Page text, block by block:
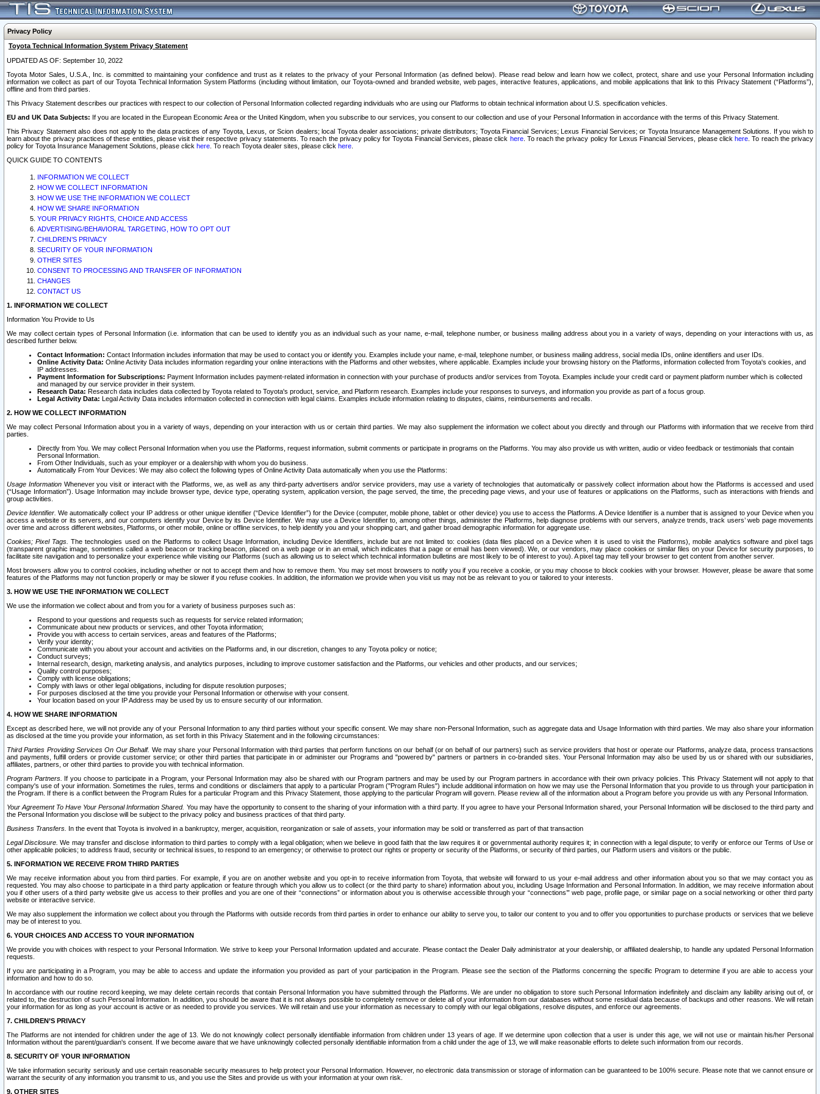
Privacy Policy
Toyota Technical Information System Privacy Statement
UPDATED AS OF: September 10, 2022
Toyota Motor Sales, U.S.A., Inc. is committed to maintaining your confidence and trust as it relates to the privacy of your Personal Information (as defined below). Please read below and learn how we collect, protect, share and use your Personal Information including
information we collect as part of our Toyota Technical Information System Platforms (including without limitation, our Toyota-owned and branded website, web pages, interactive features, applications, and mobile applications that link to this Privacy Statement (“Platforms”),
offline and from third parties.
This Privacy Statement describes our practices with respect to our collection of Personal Information collected regarding individuals who are using our Platforms to obtain technical information about U.S. specification vehicles.
EU and UK Data Subjects: If you are located in the European Economic Area or the United Kingdom, when you subscribe to our services, you consent to our collection and use of your Personal Information in accordance with the terms of this Privacy Statement.
This Privacy Statement also does not apply to the data practices of any Toyota, Lexus, or Scion dealers; local Toyota dealer associations; private distributors; Toyota Financial Services; Lexus Financial Services; or Toyota Insurance Management Solutions. If you wish to
learn about the privacy practices of these entities, please visit their respective privacy statements. To reach the privacy policy for Toyota Financial Services, please click here. To reach the privacy policy for Lexus Financial Services, please clickhere . To reach the privacy
policy for Toyota Insurance Management Solutions, please click here . To reach Toyota dealer sites, please click here
QUICK GUIDE TO CONTENTS
INFORMATION WE COLLECT
HOW WE COLLECT INFORMATION
HOW WE USE THE INFORMATION WE COLLECT
HOW WE SHARE INFORMATION
YOUR PRIVACY RIGHTS, CHOICE AND ACCESS
ADVERTISING/BEHAVIORAL TARGETING, HOW TO OPT OUT
CHILDREN’S PRIVACY
SECURITY OF YOUR INFORMATION
OTHER SITES
CONSENT TO PROCESSING AND TRANSFER OF INFORMATION
CHANGES
CONTACT US
1. INFORMATION WE COLLECT
Information You Provide to Us
We may collect certain types of Personal Information (i.e. information that can be used to identify you as an individual such as your name, e-mail, telephone number, or business mailing address about you in a variety of ways, depending on your interactions with us, as
described further below.
Contact Information: Contact Information includes information that may be used to contact you or identify you. Examples include your name, e-mail, telephone number, or business mailing address, social media IDs, online identifiers and user IDs.
Online Activity Data: Online Activity Data includes information regarding your online interactions with the Platforms and other websites, where applicable. Examples include your browsing history on the Platforms, information collected from Toyota's cookies, and
IP addresses.
Payment Information for Subscriptions: Payment Information includes payment-related information in connection with your purchase of products and/or services from Toyota. Examples include your credit card or payment platform number which is collected
and managed by our service provider in their system.
Research Data: Research data includes data collected by Toyota related to Toyota's product, service, and Platform research. Examples include your responses to surveys, and information you provide as part of a focus group.
Legal Activity Data: Legal Activity Data includes information collected in connection with legal claims. Examples include information relating to disputes, claims, reimbursements and recalls.
2. HOW WE COLLECT INFORMATION
We may collect Personal Information about you in a variety of ways, depending on your interaction with us or certain third parties. We may also supplement the information we collect about you directly and through our Platforms with information that we receive from third
parties.
Directly from You. We may collect Personal Information when you use the Platforms, request information, submit comments or participate in programs on the Platforms. You may also provide us with written, audio or video feedback or testimonials that contain
Personal Information.
From Other Individuals, such as your employer or a dealership with whom you do business.
Automatically From Your Devices: We may also collect the following types of Online Activity Data automatically when you use the Platforms:
Usage InformationWhenever you visit or interact with the Platforms, we, as well as any third-party advertisers and/or service providers, may use a variety of technologies that automatically or passively collect information about how the Platforms is accessed and used
(“Usage Information”). Usage Information may include browser type, device type, operating system, application version, the page served, the time, the preceding page views, and your use of features or applications on the Platforms, such as interactions with friends and
group activities.
Device Identifier. We automatically collect your IP address or other unique identifier (“Device Identifier”) for the Device (computer, mobile phone, tablet or other device) you use to access the Platforms. A Device Identifier is a number that is assigned to your Device when you
access a website or its servers, and our computers identify your Device by its Device Identifier. We may use a Device Identifier to, among other things, administer the Platforms, help diagnose problems with our servers, analyze trends, track users’ web page movements
over time and across different websites, Platforms, or other mobile, online or offline services, to help identify you and your shopping cart, and gather broad demographic information for aggregate use.
Cookies; Pixel Tags. The technologies used on the Platforms to collect Usage Information, including Device Identifiers, include but are not limited to: cookies (data files placed on a Device when it is used to visit the Platforms), mobile analytics software and pixel tags
(transparent graphic image, sometimes called a web beacon or tracking beacon, placed on a web page or in an email, which indicates that a page or email has been viewed). We, or our vendors, may place cookies or similar files on your Device for security purposes, to
facilitate site navigation and to personalize your experience while visiting our Platforms (such as allowing us to select which technical information bulletins are most likely to be of interest to you). A pixel tag may tell your browser to get content from another server.
Most browsers allow you to control cookies, including whether or not to accept them and how to remove them. You may set most browsers to notify you if you receive a cookie, or you may choose to block cookies with your browser. However, please be aware that some
features of the Platforms may not function properly or may be slower if you refuse cookies. In addition, the information we provide when you visit us may not be as relevant to you or tailored to your interests.
3. HOW WE USE THE INFORMATION WE COLLECT
We use the information we collect about and from you for a variety of business purposes such as:
Respond to your questions and requests such as requests for service related information;
Communicate about new products or services, and other Toyota information;
Provide you with access to certain services, areas and features of the Platforms;
Verify your identity;
Communicate with you about your account and activities on the Platforms and, in our discretion, changes to any Toyota policy or notice;
Conduct surveys;
Internal research, design, marketing analysis, and analytics purposes, including to improve customer satisfaction and the Platforms, our vehicles and other products, and our services;
Quality control purposes;
Comply with license obligations;
Comply with laws or other legal obligations, including for dispute resolution purposes;
For purposes disclosed at the time you provide your Personal Information or otherwise with your consent.
Your location based on your IP Address may be used by us to ensure security of our information.
4. HOW WE SHARE INFORMATION
Except as described here, we will not provide any of your Personal Information to any third parties without your specific consent. We may share non-Personal Information, such as aggregate data and Usage Information with third parties. We may also share your information
as disclosed at the time you provide your information, as set forth in this Privacy Statement and in the following circumstances:
Third Parties Providing Services On Our Behalf. We may share your Personal Information with third parties that perform functions on our behalf (or on behalf of our partners) such as service providers that host or operate our Platforms, analyze data, process transactions
and payments, fulfill orders or provide customer service; or other third parties that participate in or administer our Programs and "powered by" partners or partners in co-branded sites. Your Personal Information may also be used by us or shared with our subsidiaries,
affiliates, partners, or other third parties to provide you with technical information.
Program Partners. If you choose to participate in a Program, your Personal Information may also be shared with our Program partners and may be used by our Program partners in accordance with their own privacy policies. This Privacy Statement will not apply to that
company's use of your information. Sometimes the rules, terms and conditions or disclaimers that apply to a particular Program ("Program Rules") include additional information on how we may use the Personal Information that you provide to us through your participation in
the Program. If there is a conflict between the Program Rules for a particular Program and this Privacy Statement, those applying to the particular Program will govern. Please review all of the information about a Program before you provide us with any Personal Information.
Your Agreement To Have Your Personal Information Shared. You may have the opportunity to consent to the sharing of your information with a third party. If you agree to have your Personal Information shared, your Personal Information will be disclosed to the third party and
the Personal Information you disclose will be subject to the privacy policy and business practices of that third party.
Business Transfers. In the event that Toyota is involved in a bankruptcy, merger, acquisition, reorganization or sale of assets, your information may be sold or transferred as part of that transaction
Legal Disclosure. We may transfer and disclose information to third parties to comply with a legal obligation; when we believe in good faith that the law requires it or governmental authority requires it; in connection with a legal dispute; to verify or enforce our Terms of Use or
other applicable policies; to address fraud, security or technical issues, to respond to an emergency; or otherwise to protect our rights or property or security of the Platforms, or security of third parties, our Platform users and visitors or the public.
5. INFORMATION WE RECEIVE FROM THIRD PARTIES
We may receive information about you from third parties. For example, if you are on another website and you opt-in to receive information from Toyota, that website will forward to us your e-mail address and other information about you so that we may contact you as
requested. You may also choose to participate in a third party application or feature through which you allow us to collect (or the third party to share) information about you, including Usage Information and Personal Information. In addition, we may receive information about
you if other users of a third party website give us access to their profiles and you are one of their “connections” or information about you is otherwise accessible through your “connections’” web page, profile page, or similar page on a social networking or other third party
website or interactive service.
We may also supplement the information we collect about you through the Platforms with outside records from third parties in order to enhance our ability to serve you, to tailor our content to you and to offer you opportunities to purchase products or services that we believe
may be of interest to you.
6. YOUR CHOICES AND ACCESS TO YOUR INFORMATION
We provide you with choices with respect to your Personal Information. We strive to keep your Personal Information updated and accurate. Please contact the Dealer Daily administrator at your dealership, or affiliated dealership, to handle any updated Personal Information
requests.
If you are participating in a Program, you may be able to access and update the information you provided as part of your participation in the Program. Please see the section of the Platforms concerning the specific Program to determine if you are able to access your
information and how to do so.
In accordance with our routine record keeping, we may delete certain records that contain Personal Information you have submitted through the Platforms. We are under no obligation to store such Personal Information indefinitely and disclaim any liability arising out of, or
related to, the destruction of such Personal Information. In addition, you should be aware that it is not always possible to completely remove or delete all of your information from our databases without some residual data because of backups and other reasons. We will retain
your information for as long as your account is active or as needed to provide you services. We will retain and use your information as necessary to comply with our legal obligations, resolve disputes, and enforce our agreements.
7. CHILDREN’S PRIVACY
The Platforms are not intended for children under the age of 13. We do not knowingly collect personally identifiable information from children under 13 years of age. If we determine upon collection that a user is under this age, we will not use or maintain his/her Personal
Information without the parent/guardian's consent. If we become aware that we have unknowingly collected personally identifiable information from a child under the age of 13, we will make reasonable efforts to delete such information from our records.
8. SECURITY OF YOUR INFORMATION
We take information security seriously and use certain reasonable security measures to help protect your Personal Information. However, no electronic data transmission or storage of information can be guaranteed to be 100% secure. Please note that we cannot ensure or
warrant the security of any information you transmit to us, and you use the Sites and provide us with your information at your own risk.
9. OTHER SITES